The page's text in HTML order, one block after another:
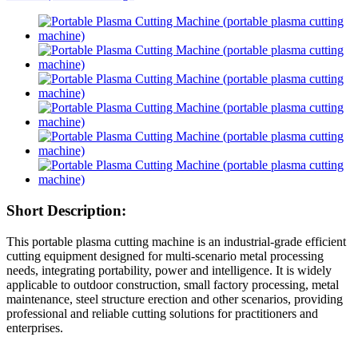
Short Description:
This portable plasma cutting machine is an industrial-grade efficient
cutting equipment designed for multi-scenario metal processing
needs, integrating portability, power and intelligence. It is widely
applicable to outdoor construction, small factory processing, metal
maintenance, steel structure erection and other scenarios, providing
professional and reliable cutting solutions for practitioners and
enterprises.